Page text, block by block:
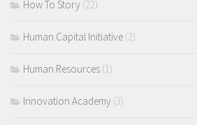
How To Story (22)
Human Capital Initiative (2)
Human Resources (1)
Innovation Academy (3)